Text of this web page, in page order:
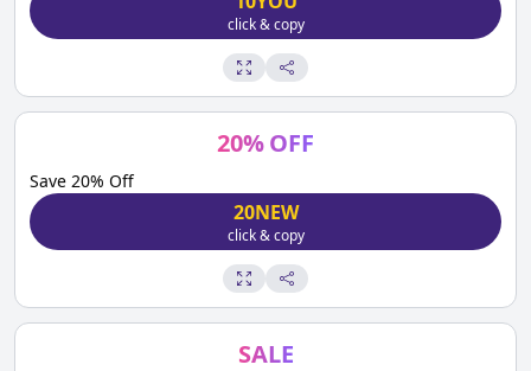
click & copy
20%OFF
Save 20% Off
20NEW
click & copy
SALE